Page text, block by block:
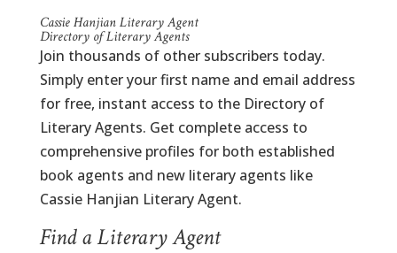
Cassie Hanjian Literary Agent
Directory of Literary Agents
Join thousands of other subscribers today.
Simply enter your first name and email address
for free, instant access to the Directory of
Literary Agents. Get complete access to
comprehensive profiles for both established
book agents and new literary agents like
Cassie Hanjian Literary Agent.
Find a Literary Agent